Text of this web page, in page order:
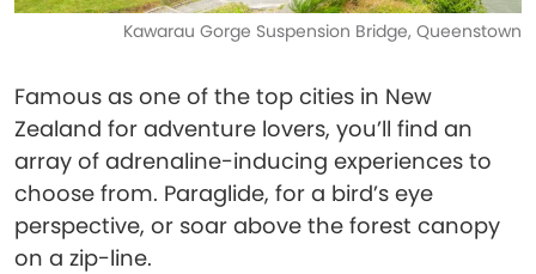
Kawarau Gorge Suspension Bridge, Queenstown
Famous as one of the top cities in New
Zealand for adventure lovers, you’ll find an
array of adrenaline-inducing experiences to
choose from. Paraglide, for a bird’s eye
perspective, or soar above the forest canopy
on a zip-line.